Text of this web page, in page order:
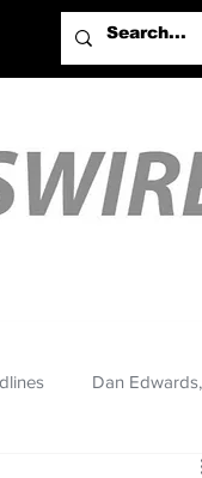
Dan Edwards,